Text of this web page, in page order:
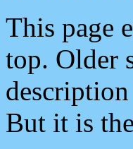
This page
top. Older
But it is